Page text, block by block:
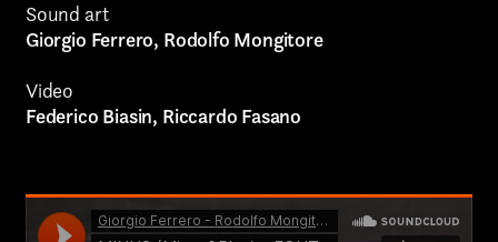
Sound art
Giorgio Ferrero, Rodolfo Mongitore
Video
Federico Biasin, Riccardo Fasano
TYPE OF
COLLABORATION*
Intern